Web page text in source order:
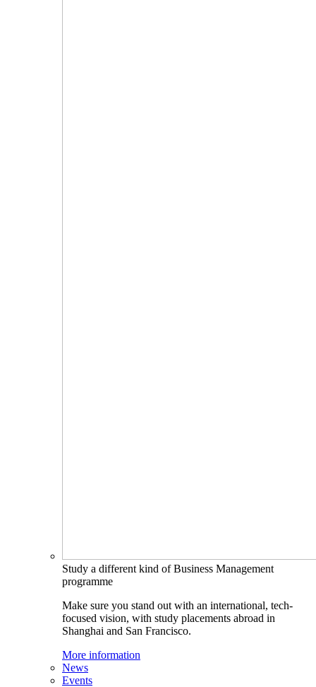
Study a different kind of Business Management
programme
Make sure you stand out with an international, tech-
focused vision, with study placements abroad in
Shanghai and San Francisco.
More information
News
Events